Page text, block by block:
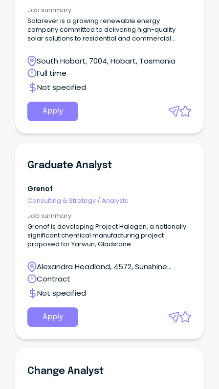
Job summary
Solarever is a growing renewable energy
company committed to delivering high-quality
solar solutions to residential and commercial
South Hobart, 7004, Hobart, Tasmania
Full time
Not specified
Apply
Graduate Analyst
Grenof
Consulting & Strategy /Analysts
Job summary
Grenof is developing Project Halogen, a nationally
significant chemical manufacturing project
proposed for Yarwun, Gladstone.
Alexandra Headland, 4572, Sunshine
Coast, Queensland
Contract
Not specified
Apply
Change Analyst